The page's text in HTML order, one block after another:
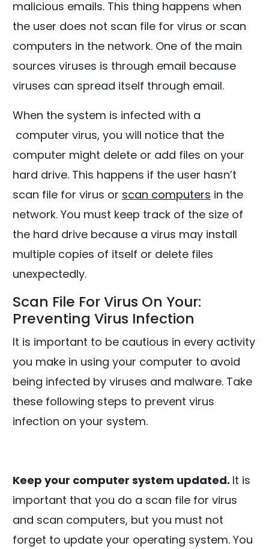
malicious emails. This thing happens when
the user does not scan file for virus or scan
computers in the network. One of the main
sources viruses is through email because
viruses can spread itself through email.
When the system is infected with a
computer virus, you will notice that the
computer might delete or add files on your
hard drive. This happens if the user hasn’t
scan file for virus or scan computers in the
network. You must keep track of the size of
the hard drive because a virus may install
multiple copies of itself or delete files
unexpectedly.
Scan File For Virus On Your:
Preventing Virus Infection
It is important to be cautious in every activity
you make in using your computer to avoid
being infected by viruses and malware. Take
these following steps to prevent virus
infection on your system.
Keep your computer system updated. It is
important that you do a scan file for virus
and scan computers, but you must not
forget to update your operating system. You